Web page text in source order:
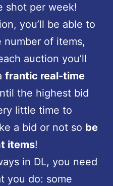
shot per week!
you’ll be able to
number of items,
auction you’ll
frantic real-time
the highest bid
little time to
a bid or not so be
items!
in DL, you need
you do: some